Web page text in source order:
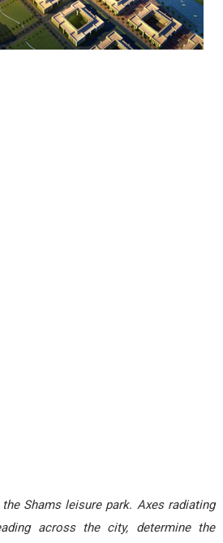
Shams leisure park. Axes radiating
across the city, determine the